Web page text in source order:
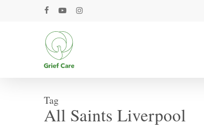
facebookyoutubeinstagram
Tag
All Saints Liverpool